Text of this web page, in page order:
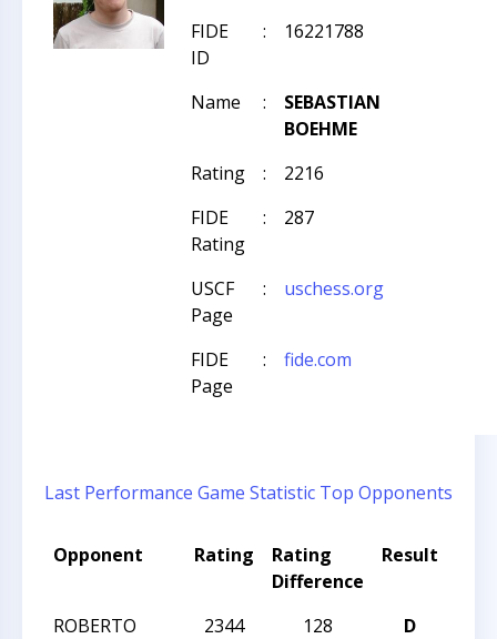
FIDE
ID
: 16221788
Name :
SEBASTIAN
BOEHME
Rating
:
2216
FIDE
Rating
: 287
USCF
Page
: uschess.org
FIDE
Page
: fide.com
Last Performance Game Statistic Top Opponents
Opponent Rating
Rating
Difference
Result
ROBERTO
2344 128 D